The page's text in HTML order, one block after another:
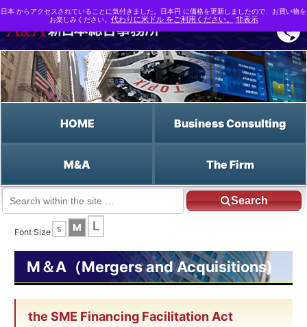
HOME Business Consulting
M&A The Firm
Search
English HOME
Font Size
S M L
M＆A（Mergers and Acquisitions)
the SME Financing Facilitation Act
日本 からアクセスされていることに気付きました。日本円 に価格を更新しましたので、お買い物を
お楽しみください。 代わりに米ドル をご利用ください。 非表示